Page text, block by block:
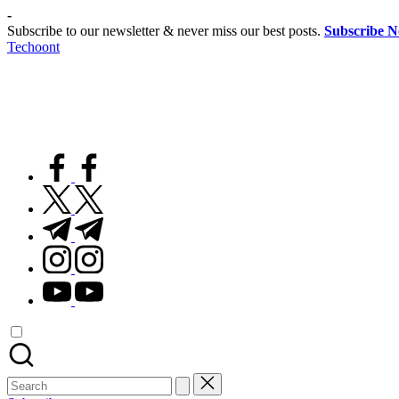
Skip
to
content
-
Subscribe to our newsletter & never miss our best posts. Subscribe
Techoont
facebook.com
twitter.com
t.me
instagram.com
youtube.com
Search
for: